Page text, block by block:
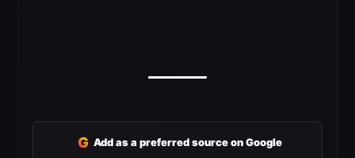
G Add as a preferred source on Google